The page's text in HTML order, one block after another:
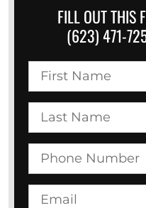
FILL OUT THIS
(623) 471-